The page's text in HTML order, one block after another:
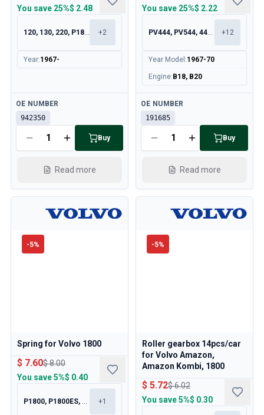
You save 25%$ 2.48
120, 130, 220, P1800 +2
Year:1967-
Available
OE NUMBER
942350
Buy
Read more
You save 25%$ 2.22
PV444, PV544, 445, 210 +12
Year Model :1967-70
Engine: B18, B20
Available
OE NUMBER
191685
Buy
Read more
-5%
Spring for Volvo 1800
$ 7.60$ 8.00
You save5%$ 0.40
P1800, P1800ES, 140, 164 +1
-5%
Roller gearbox 14pcs/car
for Volvo Amazon,
Amazon Kombi, 1800
$ 5.72$ 6.02
You save5%$ 0.30